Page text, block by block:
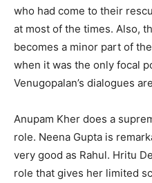
who had come to their
at most of the times. Also,
becomes a minor part of
when it was the only focal
Venugopalan’s dialogues
Anupam Kher does a
role. Neena Gupta is
very good as Rahul. Hritu
role that gives her limited